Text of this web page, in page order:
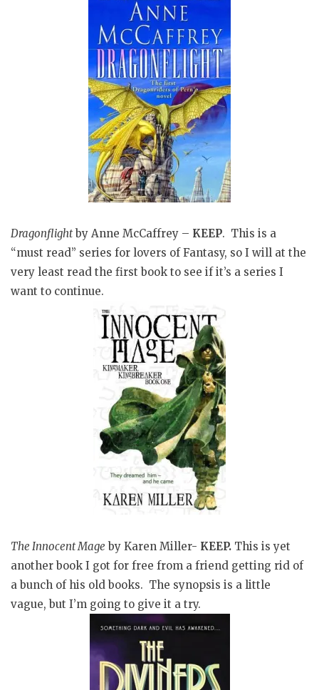
Dragonflight by Anne McCaffrey – KEEP. This is a
“must read” series for lovers of Fantasy, so I will at the
very least read the first book to see if it’s a series I
want to continue.
The Innocent Mage by Karen Miller- KEEP. This is yet
another book I got for free from a friend getting rid of
a bunch of his old books. The synopsis is a little
vague, but I’m going to give it a try.